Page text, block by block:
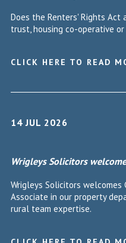
Does the Renters' Rights Act
trust, housing co-operative or
CLICK HERE TO READ
14 JUL 2026
Wrigleys Solicitors
Wrigleys Solicitors welcomes
Associate in our property
rural team expertise.